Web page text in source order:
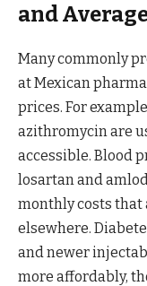
and
Many commonly
at Mexican
prices. For
azithromycin are
accessible. Blood
losartan and
monthly costs
elsewhere.
and newer
more affordably,